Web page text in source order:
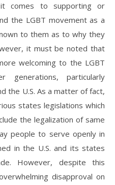
comes to supporting or
the LGBT movement as a
to them as to why they
it must be noted that
welcoming to the LGBT
generations, particularly
the U.S. As a matter of fact,
states legislations which
the legalization of same
people to serve openly in
in the U.S. and its states
However, despite this
disapproval on